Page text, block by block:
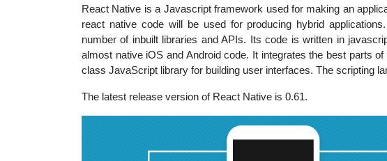
React Native is a Javascript framework used for making an
react native code will be used for producing hybrid
number of inbuilt libraries and APIs. Its code is written in
almost native iOS and Android code. It integrates the best parts
class JavaScript library for building user interfaces. The scripting
The latest release version of React Native is 0.61.